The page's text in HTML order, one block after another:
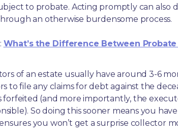
to probate. Acting promptly can also
an otherwise burdensome process.
What’s the Difference Between
of an estate usually have around 3-6
to file any claims for debt against the
(and more importantly, the
So doing this sooner means you
you won’t get a surprise collector